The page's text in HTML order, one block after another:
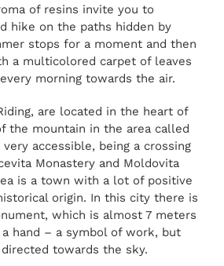
of resins invite you to
hike on the paths hidden by
stops for a moment and then
a multicolored carpet of leaves
morning towards the air.
are located in the heart of
the mountain in the area called
very accessible, being a crossing
Monastery and Moldovita
is a town with a lot of positive
origin. In this city there is
which is almost 7 meters
hand – a symbol of work, but
towards the sky.